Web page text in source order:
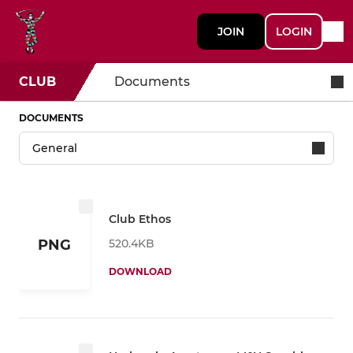
JOIN LOGIN
CLUB Documents
DOCUMENTS
PNG
Club Ethos
520.4KB
DOWNLOAD